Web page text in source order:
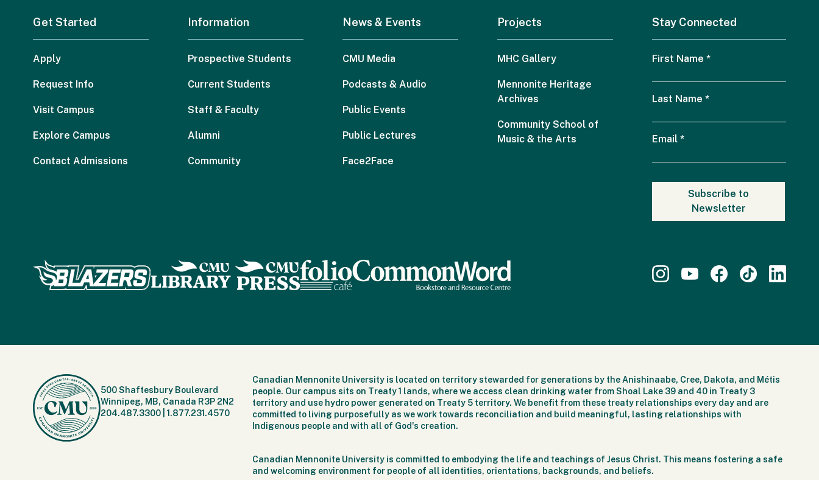
Get Started
Apply
Request Info
Visit Campus
Explore Campus
Contact Admissions
Information
Prospective Students
Current Students
Staff & Faculty
Alumni
Community
News & Events
CMU Media
Podcasts & Audio
Public Events
Public Lectures
Face2Face
Projects
MHC Gallery
Mennonite Heritage
Archives
Community School of
Music & the Arts
Stay Connected
First Name*
Last Name*
Email*
500 Shaftesbury Boulevard
Winnipeg, MB, Canada R3P 2N2
204.487.3300| 1.877.231.4570
Canadian Mennonite University is located on territory stewarded for generations by the Anishinaabe, Cree, Dakota, and Métis
people. Our campus sits on Treaty 1 lands, where we access clean drinking water from Shoal Lake 39 and 40 in Treaty 3
territory and use hydro power generated on Treaty 5 territory. We benefit from these treaty relationships every day and are
committed to living purposefully as we work towards reconciliation and build meaningful, lasting relationships with
Indigenous people and with all of God's creation.
Canadian Mennonite University is committed to embodying the life and teachings of Jesus Christ. This means fostering a safe
and welcoming environment for people of all identities, orientations, backgrounds, and beliefs.